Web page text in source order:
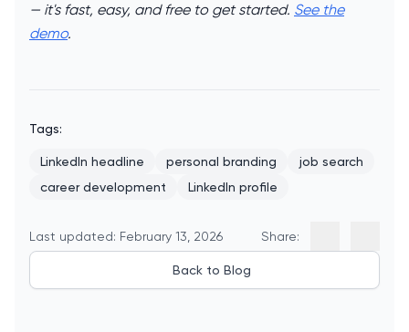
— it's fast, easy, and free to get started. See the
demo.
Tags:
LinkedIn headline personal branding
job search
career development
LinkedIn profile
Last updated: February 13, 2026 Share:
Back to Blog